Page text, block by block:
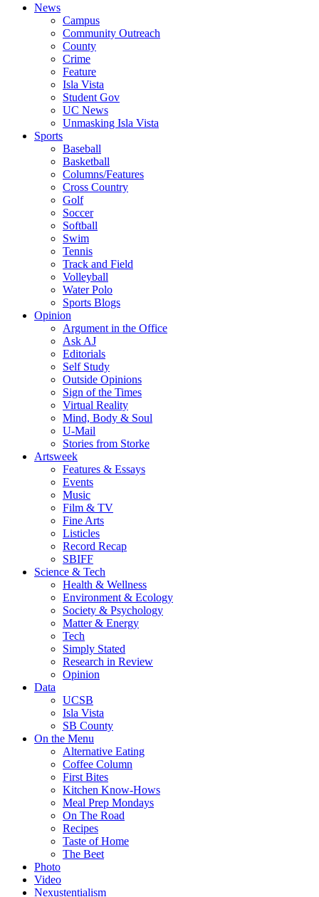
News
Campus
Community Outreach
County
Crime
Feature
Isla Vista
Student Gov
UC News
Unmasking Isla Vista
Sports
Baseball
Basketball
Columns/Features
Cross Country
Golf
Soccer
Softball
Swim
Tennis
Track and Field
Volleyball
Water Polo
Sports Blogs
Opinion
Argument in the Office
Ask AJ
Editorials
Self Study
Outside Opinions
Sign of the Times
Virtual Reality
Mind, Body & Soul
U-Mail
Stories from Storke
Artsweek
Features & Essays
Events
Music
Film & TV
Fine Arts
Listicles
Record Recap
SBIFF
Science & Tech
Health & Wellness
Environment & Ecology
Society & Psychology
Matter & Energy
Tech
Simply Stated
Research in Review
Opinion
Data
UCSB
Isla Vista
SB County
On the Menu
Alternative Eating
Coffee Column
First Bites
Kitchen Know-Hows
Meal Prep Mondays
On The Road
Recipes
Taste of Home
The Beet
Photo
Video
Nexustentialism